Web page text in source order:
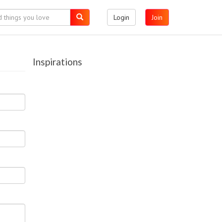
Login Join
Inspirations